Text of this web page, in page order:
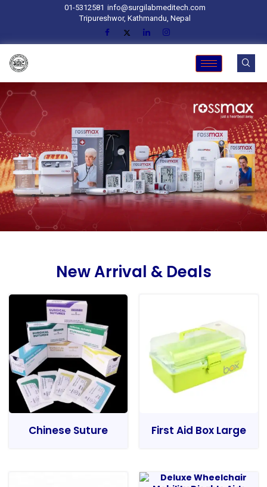
01-5312581 info@surgilabmeditech.com
Tripureshwor, Kathmandu, Nepal
New Arrival & Deals
Chinese Suture First Aid Box Large